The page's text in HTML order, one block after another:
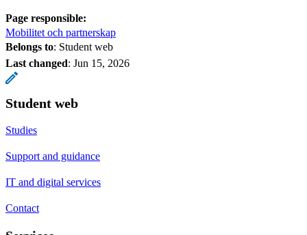
Page responsible:
Mobilitet och partnerskap
Belongs to: Student web
Last changed: Jun 15, 2026
Student web
Studies
Support and guidance
IT and digital services
Contact